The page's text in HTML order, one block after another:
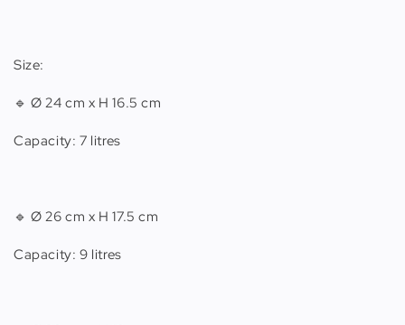
Size:
🔹 Ø 24 cm x H 16.5 cm
Capacity: 7 litres
🔹 Ø 26 cm x H 17.5 cm
Capacity: 9 litres